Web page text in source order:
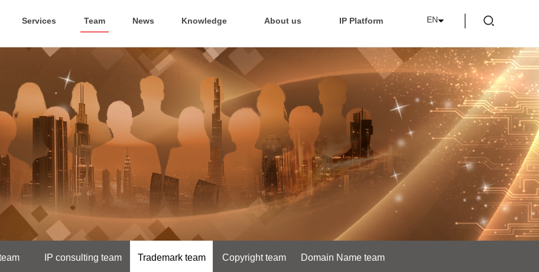
Services Team News Knowledge About us IP Platform EN
IP consulting team Trademark team Copyright team Domain Name team